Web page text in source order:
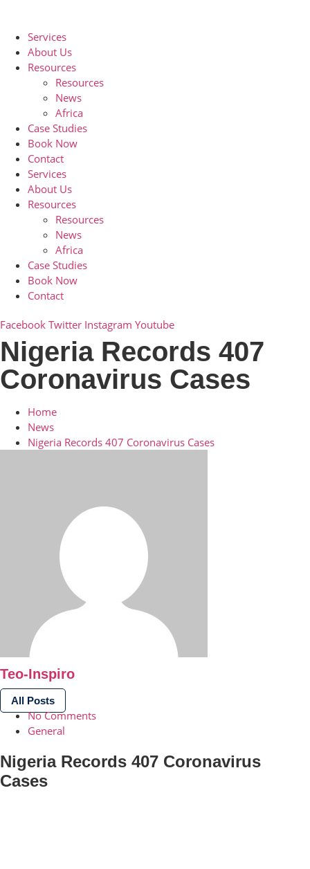
contentServices
About Us
Resources
Resources
News
Africa
Case Studies
Book Now
Contact
Services
About Us
Resources
Resources
News
Africa
Case Studies
Book Now
Contact
Facebook Twitter Instagram Youtube
Nigeria Records 407
Coronavirus Cases
Home
News
Nigeria Records 407 Coronavirus Cases
Teo-Inspiro
All Posts
No Comments
General
Nigeria Records 407 Coronavirus
Cases